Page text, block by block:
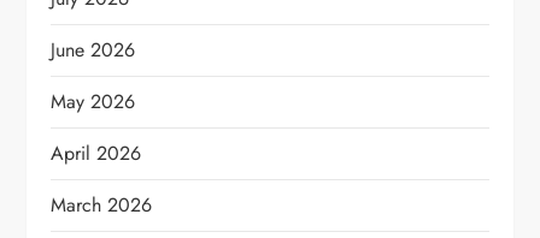
June 2026
May 2026
April 2026
March 2026